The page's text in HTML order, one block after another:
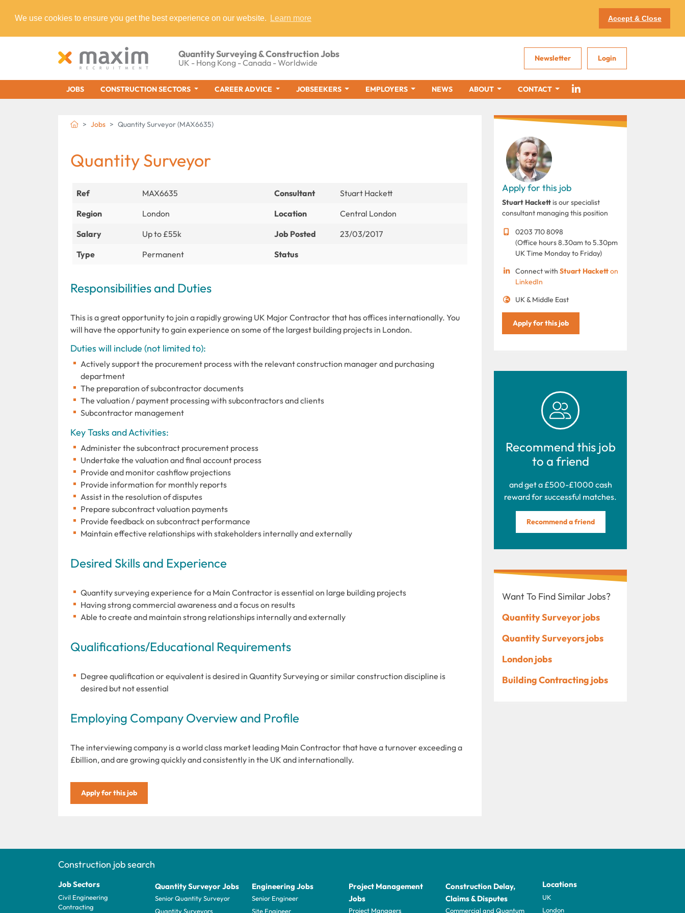
We use cookies to ensure you get the best experience on our website. Learn more Accept & Close
Quantity Surveying & Construction Jobs
UK - Hong Kong - Canada - Worldwide Newsletter Login
JOBS CONSTRUCTION SECTORS CAREER ADVICE JOBSEEKERS EMPLOYERS NEWS ABOUT CONTACT
Jobs Quantity Surveyor (MAX6635)
Quantity Surveyor
Ref MAX6635 Consultant
Stuart Hackett
Region
London Location
Central London
Salary
Up to £55k Job Posted
23/03/2017
Type
Permanent Status
Responsibilities and Duties
This is a great opportunity to join a rapidly growing UK Major Contractor that has offices internationally. You
will have the opportunity to gain experience on some of the largest building projects in London.
Duties will include (not limited to):
Actively support the procurement process with the relevant construction manager and purchasing
department
The preparation of subcontractor documents
The valuation / payment processing with subcontractors and clients
Subcontractor management
Key Tasks and Activities:
Administer the subcontract procurement process
Undertake the valuation and final account process
Provide and monitor cashflow projections
Provide information for monthly reports
Assist in the resolution of disputes
Prepare subcontract valuation payments
Provide feedback on subcontract performance
Maintain effective relationships with stakeholders internally and externally
Desired Skills and Experience
Quantity surveying experience for a Main Contractor is essential on large building projects
Having strong commercial awareness and a focus on results
Able to create and maintain strong relationships internally and externally
Qualifications/Educational Requirements
Degree qualification or equivalent is desired in Quantity Surveying or similar construction discipline is
desired but not essential
Employing Company Overview and Profile
The interviewing company is a world class market leading Main Contractor that have a turnover exceeding a
£billion, and are growing quickly and consistently in the UK and internationally.
Apply for this job
Apply for this job
Stuart Hackett is our specialist
consultant managing this position
0203 710 8098
(Office hours 8.30am to 5.30pm
UK Time Monday to Friday)
Connect with Stuart Hacketton
LinkedIn
UK & Middle East
Apply for this job
Recommend this job
to a friend
and get a £500-£1000 cash
reward for successful matches.
Recommend a friend
Want To Find Similar Jobs?
Quantity Surveyor jobs
Quantity Surveyors jobs
London jobs
Building Contracting jobs
Construction job search
Job Sectors
Civil Engineering
Contracting
Quantity Surveyor Jobs
Senior Quantity Surveyor
Quantity Surveyors
Engineering Jobs
Senior Engineer
Site Engineer
Project Management
Jobs
Project Managers
Construction Delay,
Claims & Disputes
Commercial and Quantum
Locations
UK
London